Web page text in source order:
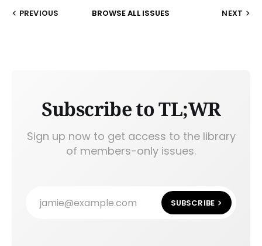
PREVIOUS BROWSE ALL ISSUES NEXT
Subscribe to TL;WR
Sign up now to get access to the library
of members-only issues.
jamie@example.com SUBSCRIBE